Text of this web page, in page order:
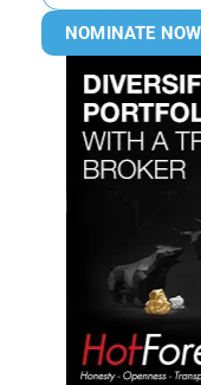
NOMINATE NOW